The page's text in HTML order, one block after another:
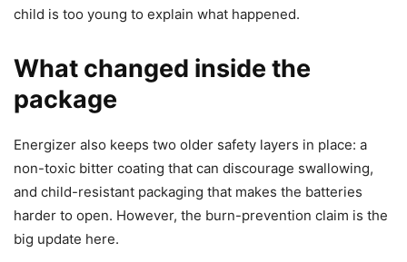
child is too young to explain what happened.
What changed inside the
package
Energizer also keeps two older safety layers in place: a
non-toxic bitter coating that can discourage swallowing,
and child-resistant packaging that makes the batteries
harder to open. However, the burn-prevention claim is the
big update here.